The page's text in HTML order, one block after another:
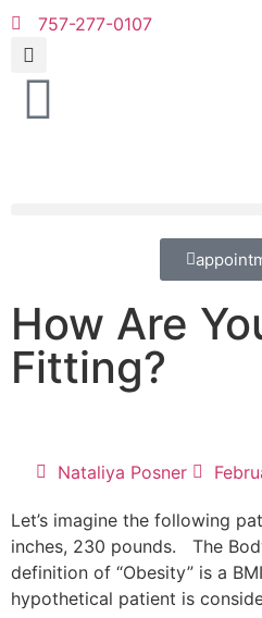
757-277-0107
How Are
Fitting?
Nataliya Posner
Let’s imagine the following
inches, 230 pounds.
The
definition of “Obesity” is a
hypothetical patient is